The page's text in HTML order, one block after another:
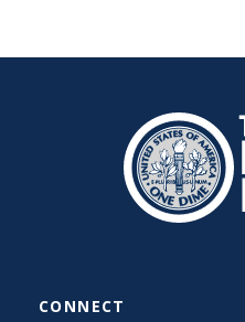
The Dime
CONNECT